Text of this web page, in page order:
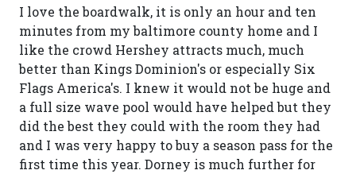
I love the boardwalk, it is only an hour and ten
minutes from my baltimore county home and I
like the crowd Hershey attracts much, much
better than Kings Dominion's or especially Six
Flags America's. I knew it would not be huge and
a full size wave pool would have helped but they
did the best they could with the room they had
and I was very happy to buy a season pass for the
first time this year. Dorney is much further for